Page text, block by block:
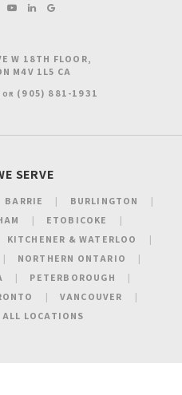
W 18TH FLOOR
M4V 1L5 CA
OR (905) 881-1931
SERVE
BARRIE
BURLINGTON
ETOBICOKE
KITCHENER & WATERLOO
NORTHERN ONTARIO
PETERBOROUGH
VANCOUVER
ALL LOCATIONS